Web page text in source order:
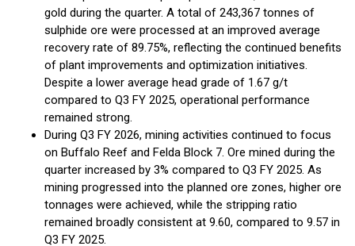
gold during the quarter. A total of 243,367 tonnes of
sulphide ore were processed at an improved average
recovery rate of 89.75%, reflecting the continued benefits
of plant improvements and optimization initiatives.
Despite a lower average head grade of 1.67 g/t
compared to Q3 FY 2025, operational performance
remained strong.
During Q3 FY 2026, mining activities continued to focus
on Buffalo Reef and Felda Block 7. Ore mined during the
quarter increased by 3% compared to Q3 FY 2025. As
mining progressed into the planned ore zones, higher ore
tonnages were achieved, while the stripping ratio
remained broadly consistent at 9.60, compared to 9.57 in
Q3 FY 2025.